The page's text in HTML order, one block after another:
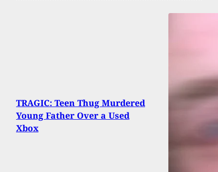
TRAGIC: Teen Thug Murdered
Young Father Over a Used
Xbox